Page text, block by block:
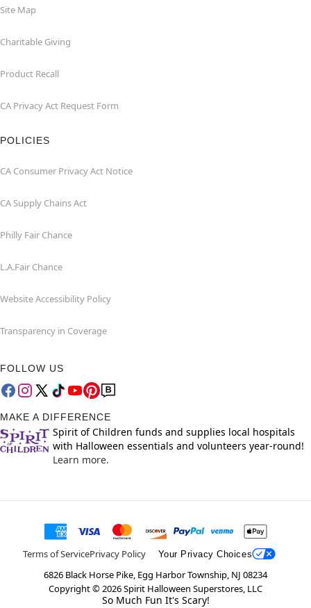
Site Map
Charitable Giving
Product Recall
CA Privacy Act Request Form
POLICIES
CA Consumer Privacy Act Notice
CA Supply Chains Act
Philly Fair Chance
L.A.Fair Chance
Website Accessibility Policy
Transparency in Coverage
FOLLOW US
MAKE A DIFFERENCE
Spirit of Children funds and supplies local hospitals
with Halloween essentials and volunteers year-round!
Learn more.
Terms of ServicePrivacy Policy Your Privacy Choices
6826 Black Horse Pike, Egg Harbor Township, NJ 08234
Copyright ©2026Spirit Halloween Superstores, LLC
So Much Fun It's Scary!